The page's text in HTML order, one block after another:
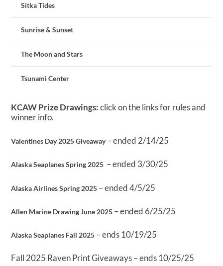
Sitka Tides
Sunrise & Sunset
The Moon and Stars
Tsunami Center
KCAW Prize Drawings:click on the links for rules and
winner info.
Valentines Day 2025 Giveaway– ended 2/14/25
Alaska Seaplanes Spring 2025 – ended 3/30/25
Alaska Airlines Spring 2025 – ended 4/5/25
Allen Marine Drawing June 2025 – ended 6/25/25
Alaska Seaplanes Fall 2025 – ends 10/19/25
Fall 2025 Raven Print Giveaways – ends 10/25/25